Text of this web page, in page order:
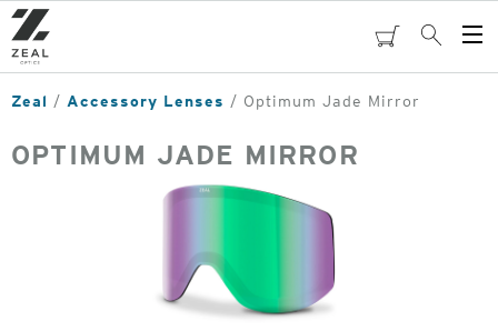
Skip
to
main
content
cartSearch
Zeal Accessory Lenses Optimum Jade Mirror
OPTIMUM JADE MIRROR